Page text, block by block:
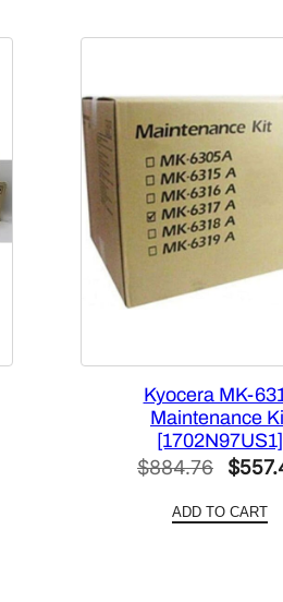
Kyocera MK-
Maintenance
[1702N97US1]
$884.76
was:
$
ADD TO CART